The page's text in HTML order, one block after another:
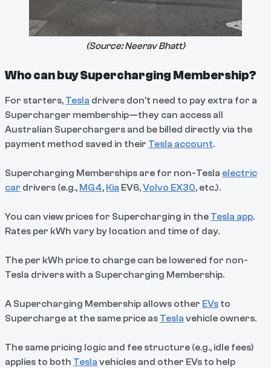
(Source:Neerav Bhatt)
Who can buy Supercharging Membership?
For starters, Tesla drivers don't need to pay extra for a
Supercharger membership—they can access all
Australian Superchargers and be billed directly via the
payment method saved in their Tesla account.
Supercharging Memberships are for non-Tesla electric
car drivers (e.g., MG4, Kia EV6,Volvo EX30, etc.).
You can view prices for Supercharging in the Tesla app.
Rates per kWh vary by location and time of day.
The per kWh price to charge can be lowered for non-
Tesla drivers with a Supercharging Membership.
A Supercharging Membership allows other EVs to
Supercharge at the same price as Tesla vehicle owners.
The same pricing logic and fee structure (e.g., idle fees)
applies to both Tesla vehicles and other EVs to help